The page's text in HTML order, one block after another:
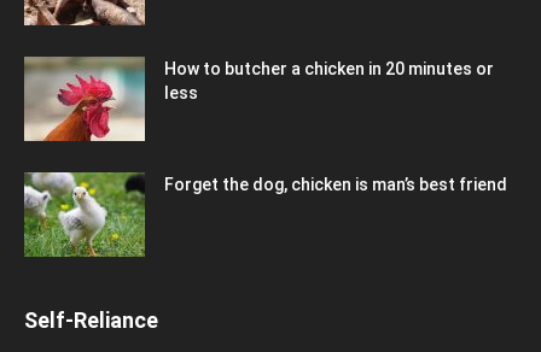
How to butcher a chicken in 20 minutes or
less
Forget the dog, chicken is man’s best friend
Self-Reliance